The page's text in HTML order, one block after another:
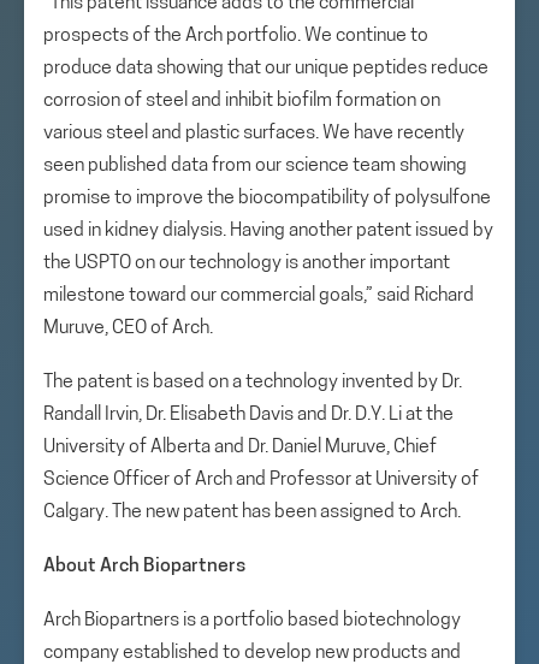
prospects of the Arch portfolio. We continue to
produce data showing that our unique peptides reduce
corrosion of steel and inhibit biofilm formation on
various steel and plastic surfaces. We have recently
seen published data from our science team showing
promise to improve the biocompatibility of polysulfone
used in kidney dialysis. Having another patent issued by
the USPTO on our technology is another important
milestone toward our commercial goals,” said Richard
Muruve, CEO of Arch.
The patent is based on a technology invented by Dr.
Randall Irvin, Dr. Elisabeth Davis and Dr. D.Y. Li at the
University of Alberta and Dr. Daniel Muruve, Chief
Science Officer of Arch and Professor at University of
Calgary. The new patent has been assigned to Arch.
About Arch Biopartners
Arch Biopartners is a portfolio based biotechnology
company established to develop new products and